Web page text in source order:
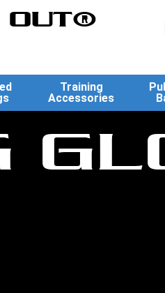
OUT®
Training
Accessories